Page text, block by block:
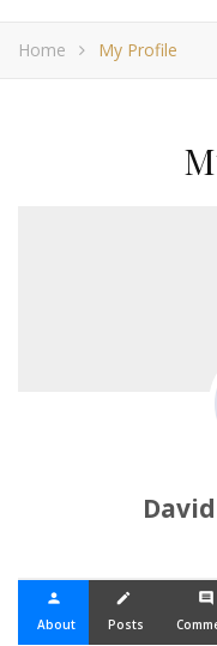
Home My Profile
person
About
create
Posts
comment